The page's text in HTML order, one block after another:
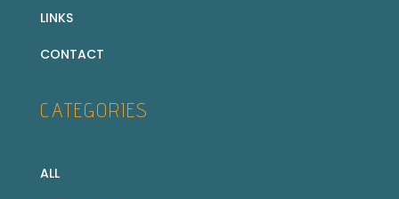
LINKS
CONTACT
CATEGORIES
ALL